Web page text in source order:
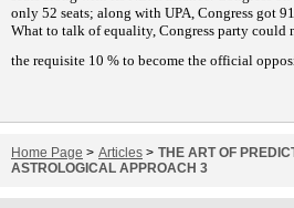
only 52 seats; along with UPA, Congress got
What to talk of equality, Congress party could
the requisite 10 % to become the official
Home Page > Articles > THE ART OF
ASTROLOGICAL APPROACH 3